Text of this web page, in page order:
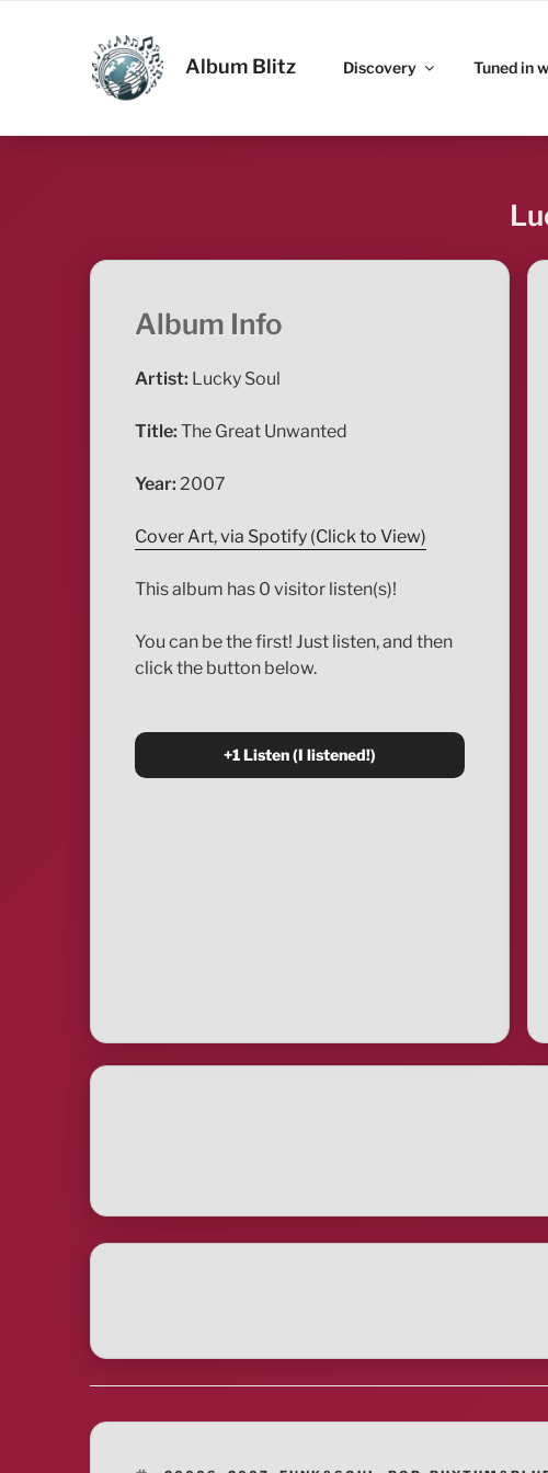
ALBUM BLITZ
Album Blitz Discovery Tuned in
Album Info
Artist: Lucky Soul
Title: The Great Unwanted
Year: 2007
Cover Art, via Spotify (Click to View)
This album has 0 visitor listen(s)!
You can be the first! Just listen, and then
click the button below.